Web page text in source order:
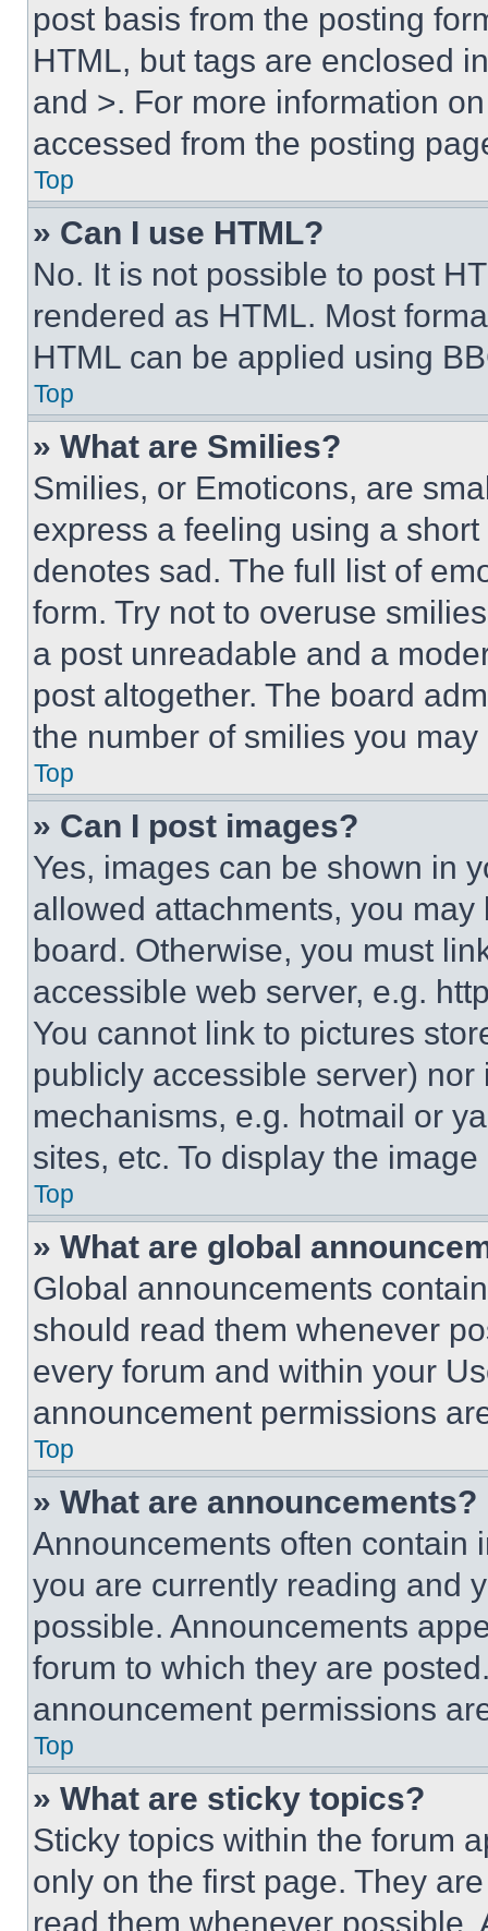
post basis from the posting
HTML, but tags are enclosed
and >. For more information
accessed from the posting
Top
» Can I use HTML?
No. It is not possible to post
rendered as HTML. Most
HTML can be applied using
Top
» What are Smilies?
Smilies, or Emoticons, are
express a feeling using a
denotes sad. The full list of
form. Try not to overuse
a post unreadable and a
post altogether. The board
the number of smilies you
Top
» Can I post images?
Yes, images can be shown in
allowed attachments, you
board. Otherwise, you must
accessible web server, e.g.
You cannot link to pictures
publicly accessible server)
mechanisms, e.g. hotmail or
sites, etc. To display the
Top
» What are global
Global announcements
should read them whenever
every forum and within your
announcement permissions
Top
» What are announcements?
Announcements often contain
you are currently reading and
possible. Announcements
forum to which they are
announcement permissions
Top
» What are sticky topics?
Sticky topics within the forum
only on the first page. They
read them whenever